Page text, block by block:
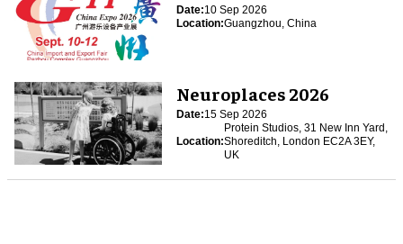
Date:10 Sep 2026
Location:Guangzhou, China
Neuroplaces 2026
Date:15 Sep 2026
Location:
Protein Studios, 31 New Inn Yard,
Shoreditch, London EC2A 3EY,
UK